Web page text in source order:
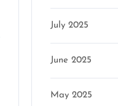
July 2025
June 2025
May 2025